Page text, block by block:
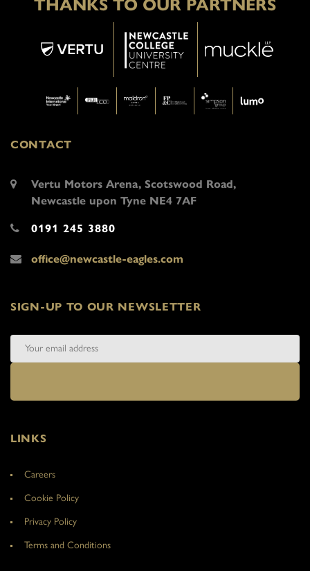
THANKS TO OUR PARTNERS
CONTACT
Vertu Motors Arena, Scotswood Road,
Newcastle upon Tyne NE4 7AF
0191 245 3880
office@newcastle-eagles.com
SIGN-UP TO OUR NEWSLETTER
LINKS
Careers
Cookie Policy
Privacy Policy
Terms and Conditions